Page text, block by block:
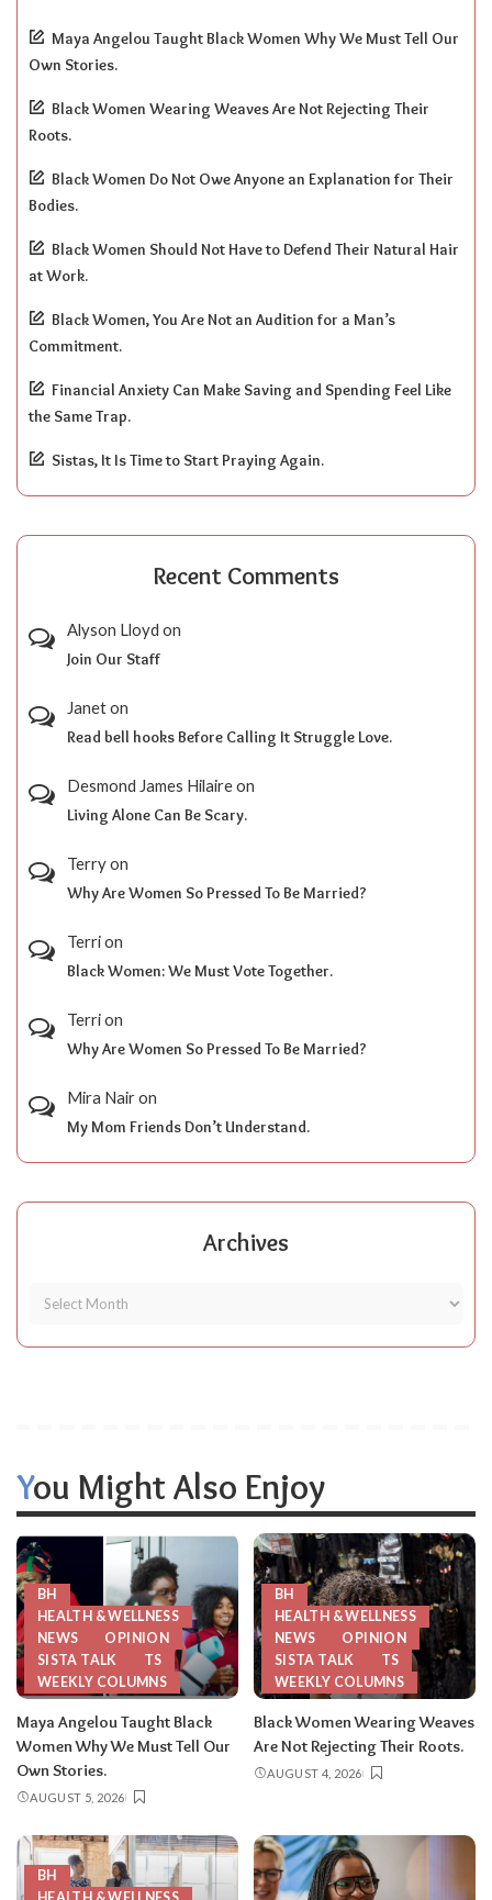
Maya Angelou Taught Black Women Why We Must Tell Our
Own Stories.
Black Women Wearing Weaves Are Not Rejecting Their
Roots.
Black Women Do Not Owe Anyone an Explanation for Their
Bodies.
Black Women Should Not Have to Defend Their Natural Hair
at Work.
Black Women, You Are Not an Audition for a Man’s
Commitment.
Financial Anxiety Can Make Saving and Spending Feel Like
the Same Trap.
Sistas, It Is Time to Start Praying Again.
Recent Comments
Alyson Lloyd on
Join Our Staff
Janeton
Read bell hooks Before Calling It Struggle Love.
Desmond James Hilaireon
Living Alone Can Be Scary.
Terryon
Why Are Women So Pressed To Be Married?
Terrion
Black Women: We Must Vote Together.
Terrion
Why Are Women So Pressed To Be Married?
Mira Nairon
My Mom Friends Don’t Understand.
Archives
You Might Also Enjoy
BH
HEALTH & WELLNESS
NEWS
OPINION
SISTA TALK
TS
WEEKLY COLUMNS
Maya Angelou Taught Black
Women Why We Must Tell Our
Own Stories.
AUGUST 5, 2026
BH
HEALTH & WELLNESS
NEWS
OPINION
SISTA TALK
TS
WEEKLY COLUMNS
Black Women Wearing Weaves
Are Not Rejecting Their Roots.
AUGUST 4, 2026
BH
HEALTH & WELLNESS